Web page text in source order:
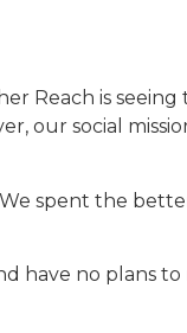
Reach is seeing
our social
spent the
have no plans to